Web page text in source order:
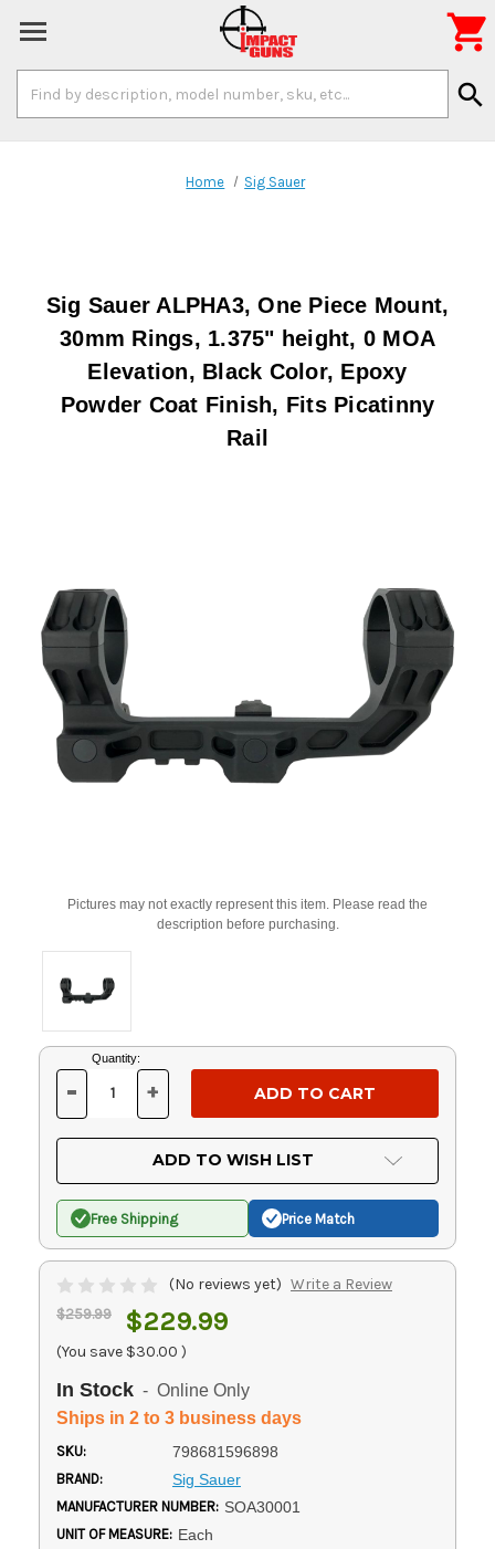
Keyword:
search

Home Sig Sauer
Sig Sauer ALPHA3, One Piece Mount,
30mm Rings, 1.375" height, 0 MOA
Elevation, Black Color, Epoxy
Powder Coat Finish, Fits Picatinny
Rail
Pictures may not exactly represent this item. Please read the
description before purchasing.
Current
Stock:
Quantity:
DECREASE
OF
UNDEFINED
- INCREASE
OF
UNDEFINED
+
ADD TO WISH LIST
Free Shipping Price Match
(No reviews yet) Write a Review
$259.99 $229.99
(You save $30.00 )
In Stock - Online Only
Ships in 2 to 3 business days
SKU: 798681596898
BRAND: Sig Sauer
MANUFACTURER NUMBER: SOA30001
UNIT OF MEASURE: Each